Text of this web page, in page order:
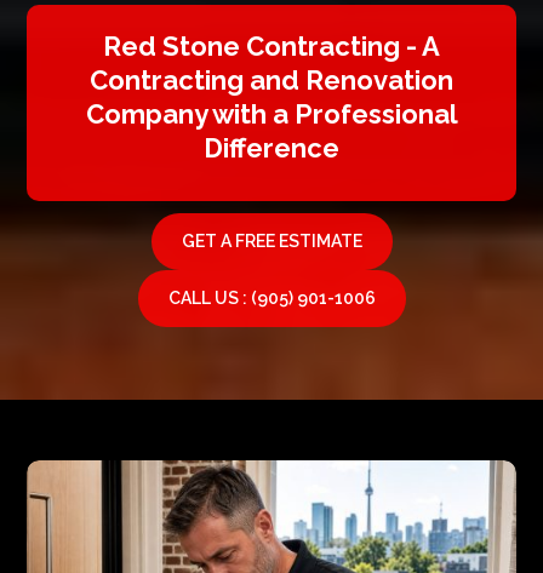
Red Stone Contracting - A
Contracting and Renovation
Company with a Professional
Difference
GET A FREE ESTIMATE
CALL US : (905) 901-1006